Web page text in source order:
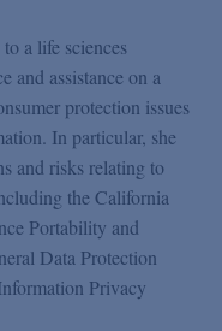
a life sciences
and assistance on a
protection issues
In particular, she
and risks relating to
the California
Portability and
Data Protection
Privacy